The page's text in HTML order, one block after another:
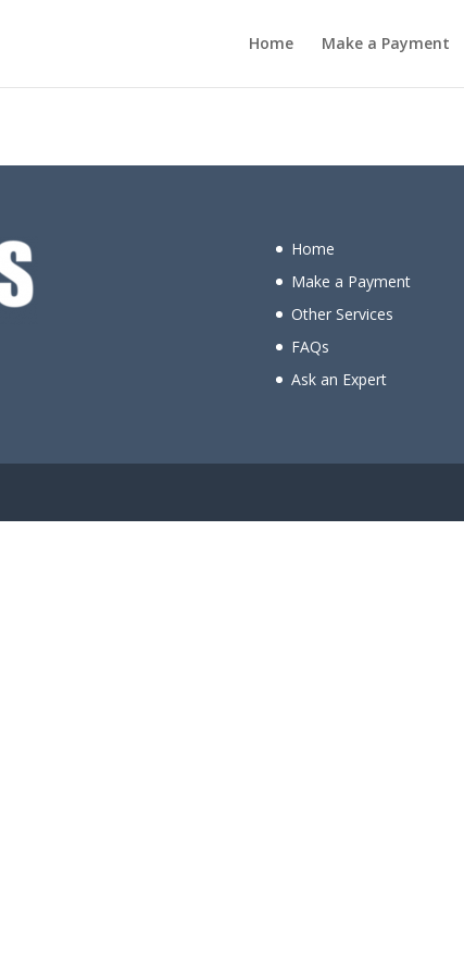
Home Make a Payment
the adventure begin!
Home
Make a Payment
Other Services
FAQs
Ask an Expert